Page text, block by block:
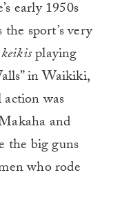
early 1950s
sport’s very
keikisplaying
in Waikiki,
was
and
the big guns
who rode